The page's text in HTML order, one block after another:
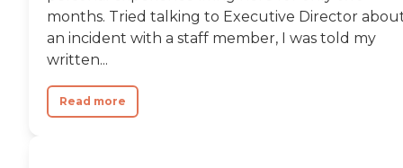
engage the mind, body, and
spirit. Social Interaction: Regular
social events and community
outings provide opportunities for
connected. Family and
Community Connection: Family
Involvement: We encourage
months. Tried talking to Executive Director
an incident with a staff member, I was told my
written...
Read more